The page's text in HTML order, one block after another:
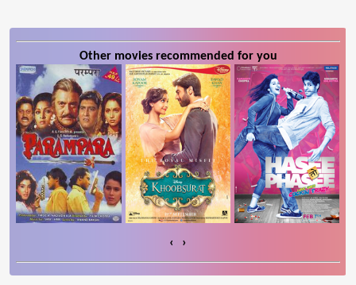
Other movies recommended for you
‹ ›